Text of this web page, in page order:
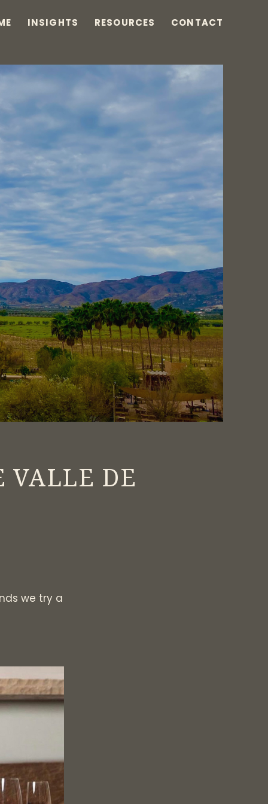
INSIGHTS RESOURCES CONTACT
VALLE DE
we try a